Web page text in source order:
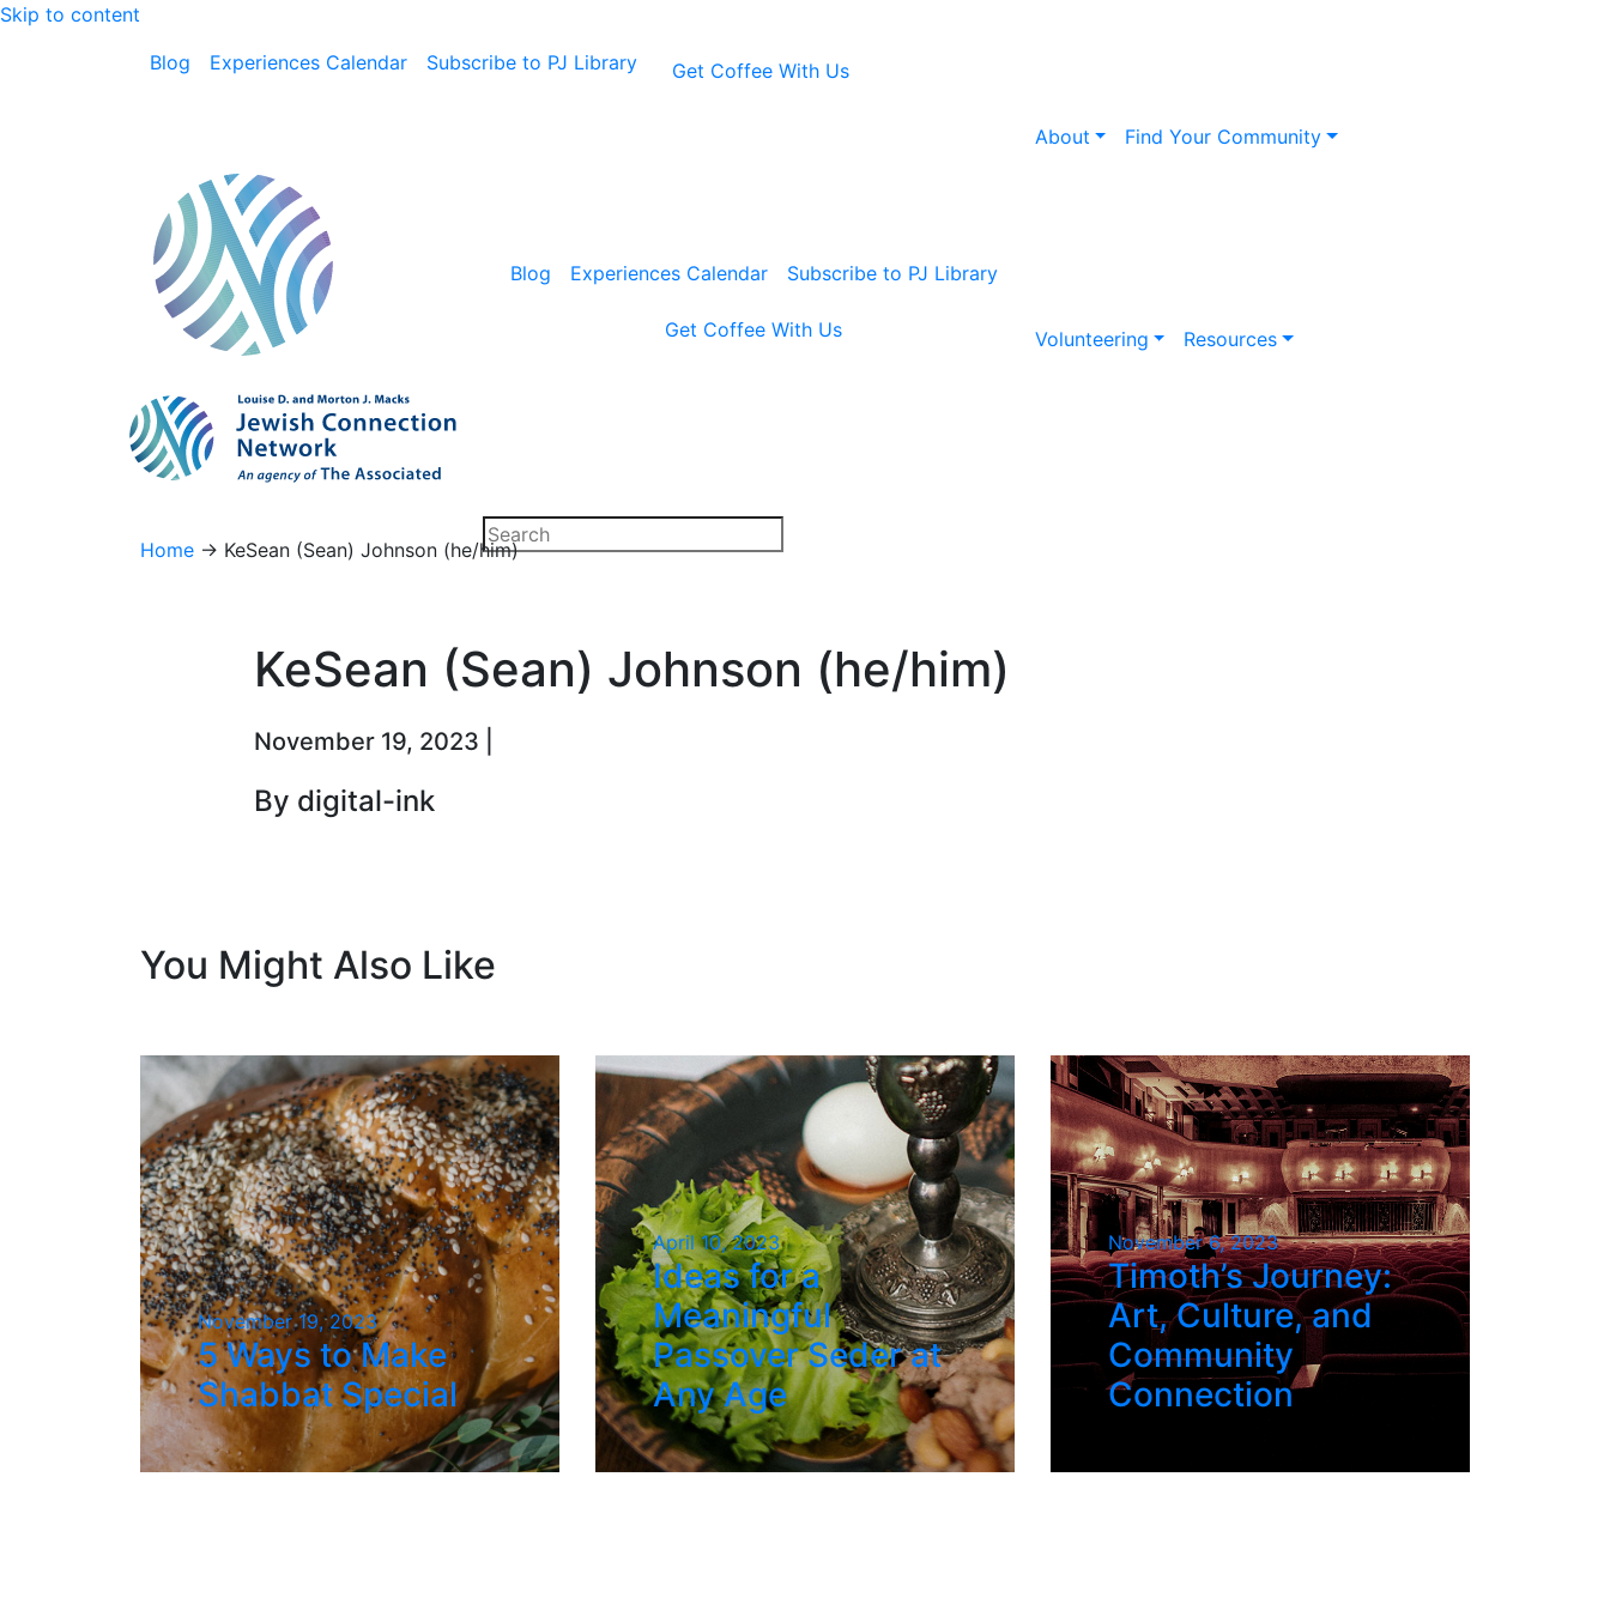
Skip to content
Blog
Experiences Calendar Subscribe to PJ Library Get Coffee With Us
Blog Experiences Calendar Subscribe to PJ Library
Get Coffee With Us
About Find Your Community
Volunteering Resources
Home → KeSean (Sean) Johnson (he/him)
KeSean (Sean) Johnson (he/him)
November 19, 2023 |
By digital-ink
You Might Also Like
November 19, 2023
5 Ways to Make
Shabbat Special
April 10, 2023
Ideas for a
Meaningful
Passover Seder at
Any Age
November 6, 2023
Timoth’s Journey:
Art, Culture, and
Community
Connection